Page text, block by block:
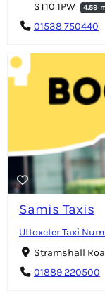
ST10 1PW 4.59
01538 750440
Samis Taxis
Uttoxeter Taxi
Stramshall
01889 220500